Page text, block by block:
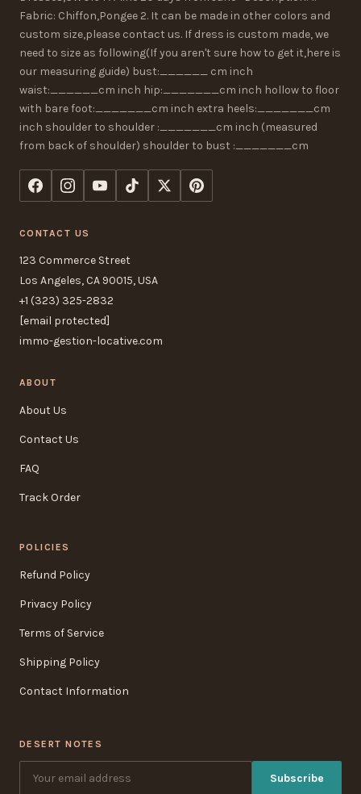
Fabric: Chiffon,Pongee 2. It can be made in other colors and
custom size,please contact us. If dress is custom made, we
need to size as following(If you aren't sure how to get it,here is
our measuring guide) bust:______ cm inch
waist:______cm inch hip:_______cm inch hollow to floor
with bare foot:_______cm inch extra heels:_______cm
inch shoulder to shoulder :_______cm inch (measured
from back of shoulder) shoulder to bust :_______cm
CONTACT US
123 Commerce Street
Los Angeles, CA 90015, USA
+1 (323) 325-2832
[email protected]
immo-gestion-locative.com
ABOUT
About Us
Contact Us
FAQ
Track Order
POLICIES
Refund Policy
Privacy Policy
Terms of Service
Shipping Policy
Contact Information
DESERT NOTES
Subscribe